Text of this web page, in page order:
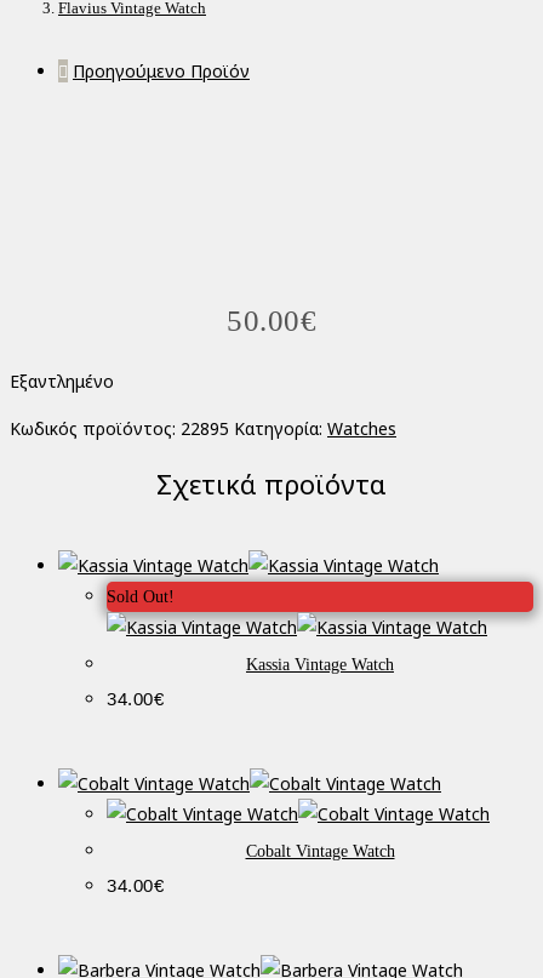
Flavius Vintage Watch
Προηγούμενο Προϊόν
50.00€
Εξαντλημένο
Κωδικός προϊόντος: 22895 Κατηγορία: Watches
Σχετικά προϊόντα
Sold Out!
Kassia Vintage Watch
34.00€
Cobalt Vintage Watch
34.00€